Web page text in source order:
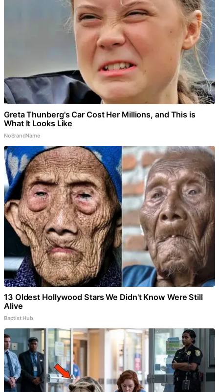
Greta Thunberg's Car Cost Her Millions, and This is
What It Looks Like
NoBrandName
13 Oldest Hollywood Stars We Didn't Know Were Still
Alive
Baptist Hub